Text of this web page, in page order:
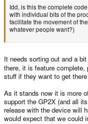
Idd, is this the complete
with individual bits of the
facilitate the movement of
whatever people want?)
It needs sorting out and a
there, it is feature
stuff if they want to get
As it stands now it is more
support the GP2X (and all
release with the device will
would expect that we could